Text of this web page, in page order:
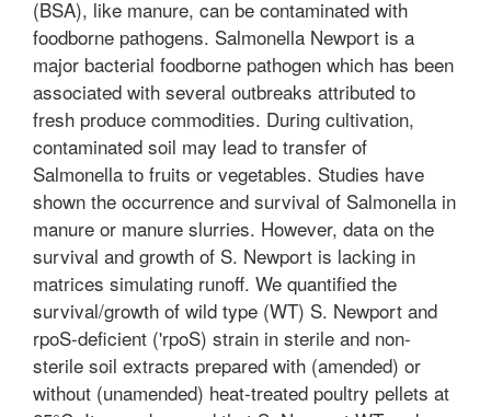
(BSA), like manure, can be contaminated with
foodborne pathogens. Salmonella Newport is a
major bacterial foodborne pathogen which has been
associated with several outbreaks attributed to
fresh produce commodities. During cultivation,
contaminated soil may lead to transfer of
Salmonella to fruits or vegetables. Studies have
shown the occurrence and survival of Salmonella in
manure or manure slurries. However, data on the
survival and growth of S. Newport is lacking in
matrices simulating runoff. We quantified the
survival/growth of wild type (WT) S. Newport and
rpoS-deficient ('rpoS) strain in sterile and non-
sterile soil extracts prepared with (amended) or
without (unamended) heat-treated poultry pellets at